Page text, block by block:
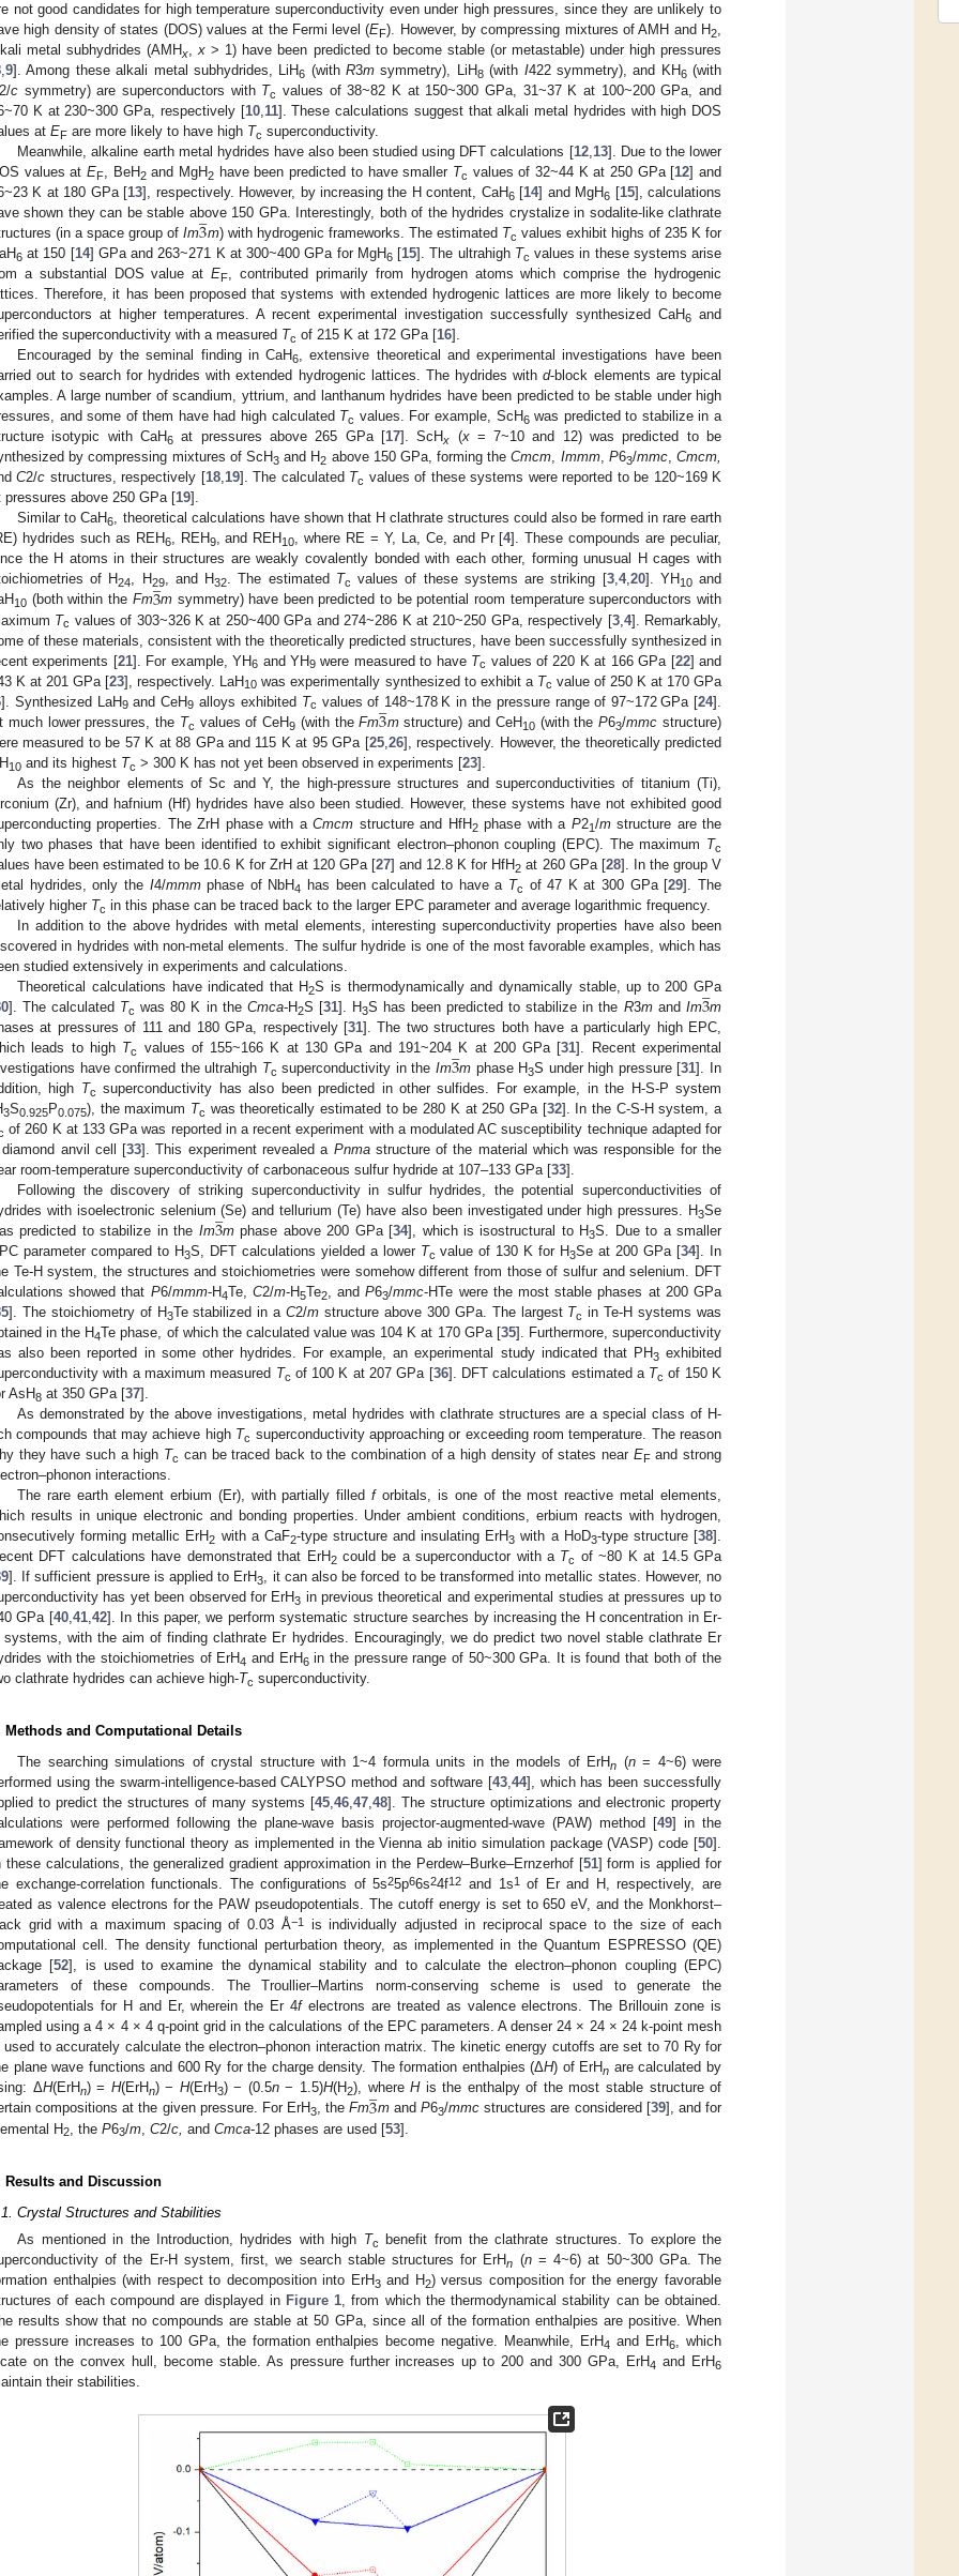
not good candidates for high temperature superconductivity even under high pressures, since they are unlikely to
high density of states (DOS) values at the Fermi level (EF). However, by compressing mixtures of AMH and H2,
metal subhydrides (AMHx,x > 1) have been predicted to become stable (or metastable) under high pressures
,9]. Among these alkali metal subhydrides, LiH6 (with R3m symmetry), LiH8(with I422 symmetry), and KH6(with
2/c symmetry) are superconductors with Tc values of 38~82 K at 150~300 GPa, 31~37 K at 100~200 GPa, and
K at 230~300 GPa, respectively [10,11]. These calculations suggest that alkali metal hydrides with high DOS
at EF are more likely to have high Tc superconductivity.
Meanwhile, alkaline earth metal hydrides have also been studied using DFT calculations [12,13]. Due to the lower
values atEF, BeH2and MgH2 have been predicted to have smaller Tc values of 32~44 K at 250 GPa [12] and
K at 180 GPa [13], respectively. However, by increasing the H content, CaH6[14] and MgH6 [15], calculations
shown they can be stable above 150 GPa. Interestingly, both of the hydrides crystalize in sodalite-like clathrate
(in a space group ofIm3
̲m) with hydrogenic frameworks. The estimated Tc values exhibit highs of 235 K for
6 at 150 [14] GPa and 263~271 K at 300~400 GPa for MgH6[15]. The ultrahigh Tc values in these systems arise
a substantial DOS value atEF, contributed primarily from hydrogen atoms which comprise the hydrogenic
Therefore, it has been proposed that systems with extended hydrogenic lattices are more likely to become
at higher temperatures. A recent experimental investigation successfully synthesized CaH6 and
the superconductivity with a measured Tc of 215 K at 172 GPa [16].
Encouraged by the seminal finding in CaH6, extensive theoretical and experimental investigations have been
out to search for hydrides with extended hydrogenic lattices. The hydrides withd-block elements are typical
A large number of scandium, yttrium, and lanthanum hydrides have been predicted to be stable under high
and some of them have had high calculated Tc values. For example, ScH6was predicted to stabilize in a
isotypic with CaH6at pressures above 265 GPa [17]. ScHx (x= 7~10 and 12) was predicted to be
by compressing mixtures of ScH3and H2 above 150 GPa, forming theCmcm, Immm, P63/mmc, Cmcm,
C2/c structures, respectively [18,19]. The calculated Tc values of these systems were reported to be 120~169 K
pressures above 250 GPa [19].
Similar to CaH6, theoretical calculations have shown that H clathrate structures could also be formed in rare earth
hydrides such as REH6, REH9, and REH 10, where RE = Y, La, Ce, and Pr [4]. These compounds are peculiar,
the H atoms in their structures are weakly covalently bonded with each other, forming unusual H cages with
of H24, H29, and H32. The estimated Tc values of these systems are striking [3,4,20]. YH10and
10 (both within the Fm3
̲msymmetry) have been predicted to be potential room temperature superconductors with
Tc values of 303~326 K at 250~400 GPa and 274~286 K at 210~250 GPa, respectively [3, 4]. Remarkably,
of these materials, consistent with the theoretically predicted structures, have been successfully synthesized in
experiments [21]. For example, YH6 and YH9 were measured to have Tc values of 220 K at 166 GPa [22] and
K at 201 GPa [23], respectively. LaH10 was experimentally synthesized to exhibit a Tc value of 250 K at 170 GPa
]. Synthesized LaH9and CeH9 alloys exhibited Tc values of 148~178 K in the pressure range of 97~172 GPa [24].
much lower pressures, the Tc values of CeH9 (with theFm3
̲mstructure) and CeH10(with theP63/mmc structure)
measured to be 57 K at 88 GPa and 115 K at 95 GPa [25, 26], respectively. However, the theoretically predicted
10 and its highest Tc > 300 K has not yet been observed in experiments [23].
As the neighbor elements of Sc and Y, the high-pressure structures and superconductivities of titanium (Ti),
(Zr), and hafnium (Hf) hydrides have also been studied. However, these systems have not exhibited good
properties. The ZrH phase with aCmcm structure and HfH2phase with a P21/mstructure are the
two phases that have been identified to exhibit significant electron–phonon coupling (EPC). The maximum Tc
have been estimated to be 10.6 K for ZrH at 120 GPa [27] and 12.8 K for HfH2 at 260 GPa [28]. In the group V
hydrides, only the I4/mmmphase of NbH 4 has been calculated to have a Tc of 47 K at 300 GPa [29]. The
higher Tc in this phase can be traced back to the larger EPC parameter and average logarithmic frequency.
In addition to the above hydrides with metal elements, interesting superconductivity properties have also been
in hydrides with non-metal elements. The sulfur hydride is one of the most favorable examples, which has
studied extensively in experiments and calculations.
Theoretical calculations have indicated that H2S is thermodynamically and dynamically stable, up to 200 GPa
]. The calculated Tc was 80 K in the Cmca-H2S [31]. H3S has been predicted to stabilize in the R3mand Im3
̲m
at pressures of 111 and 180 GPa, respectively [31]. The two structures both have a particularly high EPC,
leads to high Tc values of 155~166 K at 130 GPa and 191~204 K at 200 GPa [31]. Recent experimental
have confirmed the ultrahigh Tc superconductivity in the Im3
̲m phase H3S under high pressure [31]. In
high Tc superconductivity has also been predicted in other sulfides. For example, in the H-S-P system
3S0.925P0.075), the maximum Tc was theoretically estimated to be 280 K at 250 GPa [32]. In the C-S-H system, a
of 260 K at 133 GPa was reported in a recent experiment with a modulated AC susceptibility technique adapted for
anvil cell [33]. This experiment revealed a Pnmastructure of the material which was responsible for the
room-temperature superconductivity of carbonaceous sulfur hydride at 107–133 GPa [33].
Following the discovery of striking superconductivity in sulfur hydrides, the potential superconductivities of
with isoelectronic selenium (Se) and tellurium (Te) have also been investigated under high pressures. H3Se
predicted to stabilize in the Im3
̲mphase above 200 GPa [34], which is isostructural to H3S. Due to a smaller
parameter compared to H3S, DFT calculations yielded a lower Tc value of 130 K for H3Se at 200 GPa [34]. In
Te-H system, the structures and stoichiometries were somehow different from those of sulfur and selenium. DFT
showed that P6/mmm-H4Te, C2/m-H5Te2, andP63/mmc-HTe were the most stable phases at 200 GPa
]. The stoichiometry of H3Te stabilized in aC2/m structure above 300 GPa. The largest Tc in Te-H systems was
in the H4Te phase, of which the calculated value was 104 K at 170 GPa [35]. Furthermore, superconductivity
also been reported in some other hydrides. For example, an experimental study indicated that PH3exhibited
with a maximum measured Tc of 100 K at 207 GPa [36]. DFT calculations estimated a Tc of 150 K
AsH8 at 350 GPa [37].
As demonstrated by the above investigations, metal hydrides with clathrate structures are a special class of H-
compounds that may achieve high Tc superconductivity approaching or exceeding room temperature. The reason
they have such a high Tc can be traced back to the combination of a high density of states near EFand strong
interactions.
The rare earth element erbium (Er), with partially filledforbitals, is one of the most reactive metal elements,
results in unique electronic and bonding properties. Under ambient conditions, erbium reacts with hydrogen,
forming metallic ErH2 with a CaF2-type structure and insulating ErH3 with a HoD3-type structure [38].
DFT calculations have demonstrated that ErH2could be a superconductor with a Tc of ~80 K at 14.5 GPa
]. If sufficient pressure is applied to ErH3, it can also be forced to be transformed into metallic states. However, no
has yet been observed for ErH3 in previous theoretical and experimental studies at pressures up to
GPa [40,41,42]. In this paper, we perform systematic structure searches by increasing the H concentration in Er-
systems, with the aim of finding clathrate Er hydrides. Encouragingly, we do predict two novel stable clathrate Er
with the stoichiometries of ErH4 and ErH6in the pressure range of 50~300 GPa. It is found that both of the
clathrate hydrides can achieve high-Tc superconductivity.
Methods and Computational Details
The searching simulations of crystal structure with 1~4 formula units in the models of ErHn (n= 4~6) were
using the swarm-intelligence-based CALYPSO method and software [43,44], which has been successfully
to predict the structures of many systems [45,46,47,48]. The structure optimizations and electronic property
were performed following the plane-wave basis projector-augmented-wave (PAW) method [49] in the
of density functional theory as implemented in the Vienna ab initio simulation package (VASP) code [50].
these calculations, the generalized gradient approximation in the Perdew–Burke–Ernzerhof [51] form is applied for
exchange-correlation functionals. The configurations of 5s25p66s24f12 and 1s1of Er and H, respectively, are
as valence electrons for the PAW pseudopotentials. The cutoff energy is set to 650 eV, and the Monkhorst–
grid with a maximum spacing of 0.03 Å−1is individually adjusted in reciprocal space to the size of each
cell. The density functional perturbation theory, as implemented in the Quantum ESPRESSO (QE)
[52], is used to examine the dynamical stability and to calculate the electron–phonon coupling (EPC)
of these compounds. The Troullier–Martins norm-conserving scheme is used to generate the
for H and Er, wherein the Er 4felectrons are treated as valence electrons. The Brillouin zone is
using a 4 × 4 × 4 q-point grid in the calculations of the EPC parameters. A denser 24 × 24 × 24 k-point mesh
used to accurately calculate the electron–phonon interaction matrix. The kinetic energy cutoffs are set to 70 Ry for
plane wave functions and 600 Ry for the charge density. The formation enthalpies (ΔH) of ErHn are calculated by
ΔH(ErHn) = H(ErHn) − H(ErH3) − (0.5n− 1.5)H(H2), whereHis the enthalpy of the most stable structure of
compositions at the given pressure. For ErH3, theFm3
̲mandP63/mmc structures are considered [39], and for
H2 , the P63/m C2/c, and Cmca-12 phases are used [53].
Results and Discussion
Crystal Structures and Stabilities
As mentioned in the Introduction, hydrides with high Tc
benefit from the clathrate structures. To explore the
of the Er-H system, first, we search stable structures for ErHn (n= 4~6) at 50~300 GPa. The
enthalpies (with respect to decomposition into ErH3and H2) versus composition for the energy favorable
of each compound are displayed in Figure 1, from which the thermodynamical stability can be obtained.
results show that no compounds are stable at 50 GPa, since all of the formation enthalpies are positive. When
pressure increases to 100 GPa, the formation enthalpies become negative. Meanwhile, ErH4 and ErH6, which
on the convex hull, become stable. As pressure further increases up to 200 and 300 GPa, ErH4 and ErH6
their stabilities.
May
May
May
May
May
May
May
May
May
May
May
May
May
May
May
May
May
May
Jun
Jun
Jun
Jun
Jun
Jun
Jun
Jun
Jun
Jun
Jun
Jun
Jun
Jun
Jun
Jun
Jun
Jun
Jun
Jul
Jul
Jul
Jul
Jul
Jul
Jul
Jul
Jul
Jul
Jul
Jul
Jul
Jul
Jul
Jul
Jul
Jul
Jul